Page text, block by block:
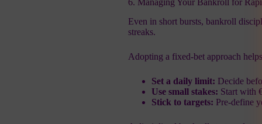
6. Managing Your Bankroll for
Even in short bursts, bankroll
streaks.
Adopting a fixed‑bet approach
Set a daily limit: Decide
Use small stakes: Start with
Stick to targets: Pre‑define